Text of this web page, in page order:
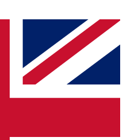
QUICK
enter your email below
confirmation and sign you
updated on all your